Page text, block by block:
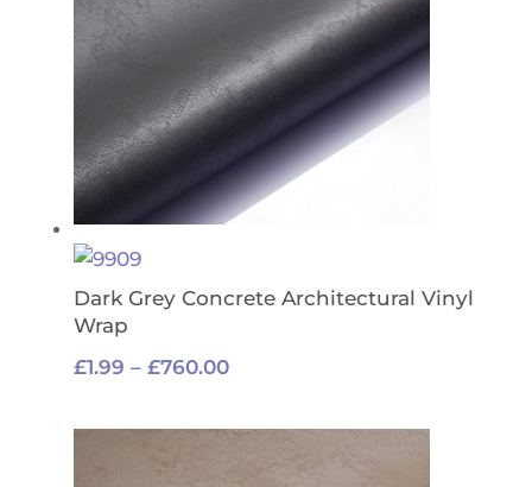
Dark Grey Concrete Architectural Vinyl
Wrap
£1.99 – £760.00Price
£1.99
through